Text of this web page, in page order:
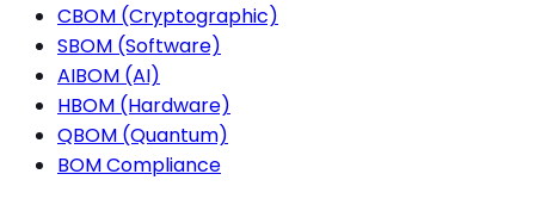
CBOM (Cryptographic)
SBOM (Software)
AIBOM (AI)
HBOM (Hardware)
QBOM (Quantum)
BOM Compliance